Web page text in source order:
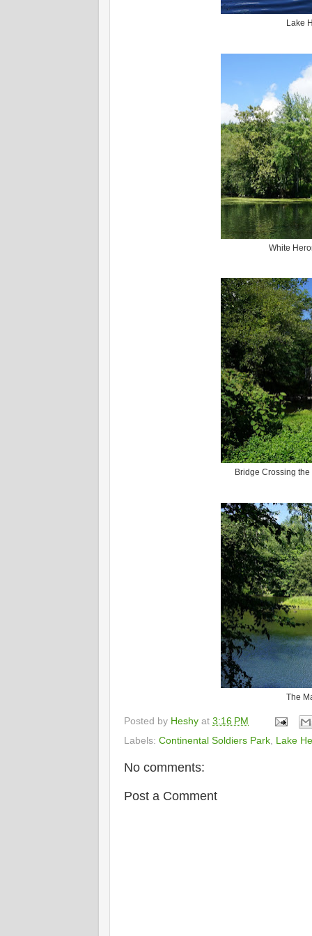
Lake
White
Bridge Crossing
The
Posted by Heshy at 3:16 PM
Labels: Continental Soldiers Park Lake
No comments:
Post a Comment